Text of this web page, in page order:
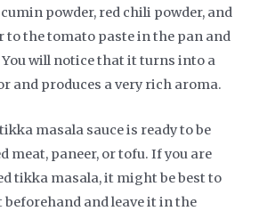
powder, red chili powder, and
to the tomato paste in the pan and
will notice that it turns into a
and produces a very rich aroma.
masala sauce is ready to be
meat, paneer, or tofu. If you are
tikka masala, it might be best to
and leave it in the